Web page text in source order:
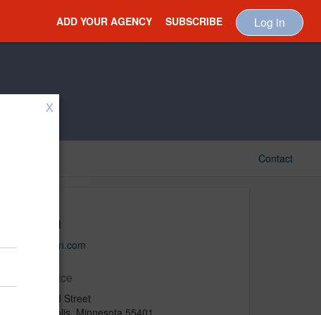
ADD YOUR AGENCY SUBSCRIBE Log in
Contact
Fallon
www.fallon.com
Main Office
500 N 3rd Street
Minneapolis, Minnesota 55401
X